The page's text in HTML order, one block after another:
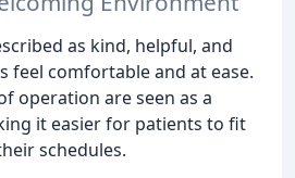
as kind, helpful, and
feel comfortable and at ease.
operation are seen as a
it easier for patients to fit
schedules.